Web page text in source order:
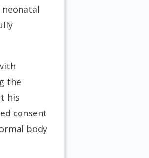
the
his
consent
body